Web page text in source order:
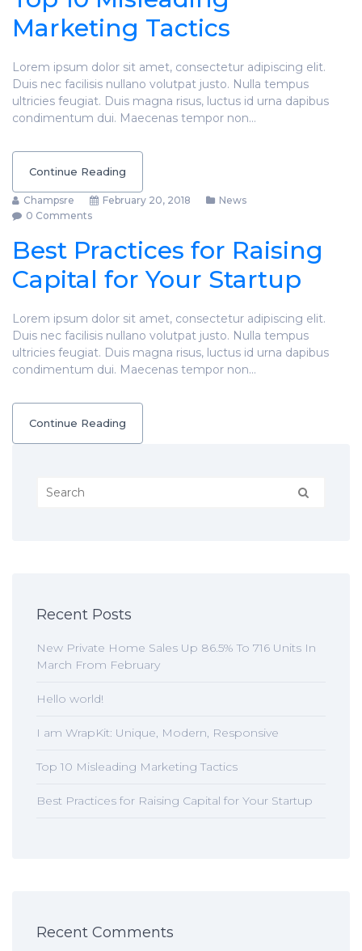
Marketing Tactics
Lorem ipsum dolor sit amet, consectetur adipiscing elit.
Duis nec facilisis nullano volutpat justo. Nulla tempus
ultricies feugiat. Duis magna risus, luctus id urna dapibus
condimentum dui. Maecenas tempor non…
Continue Reading
Champsre February 20, 2018
News
0 Comments
Best Practices for Raising
Capital for Your Startup
Lorem ipsum dolor sit amet, consectetur adipiscing elit.
Duis nec facilisis nullano volutpat justo. Nulla tempus
ultricies feugiat. Duis magna risus, luctus id urna dapibus
condimentum dui. Maecenas tempor non…
Continue Reading
Recent Posts
New Private Home Sales Up 86.5% To 716 Units In
March From February
Hello world!
I am WrapKit: Unique, Modern, Responsive
Top 10 Misleading Marketing Tactics
Best Practices for Raising Capital for Your Startup
Recent Comments